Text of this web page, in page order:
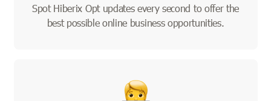
Spot Hiberix Opt updates every second to offer the
best possible online business opportunities.